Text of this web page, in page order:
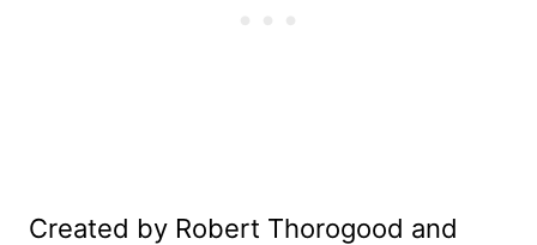
Created by Robert Thorogood and